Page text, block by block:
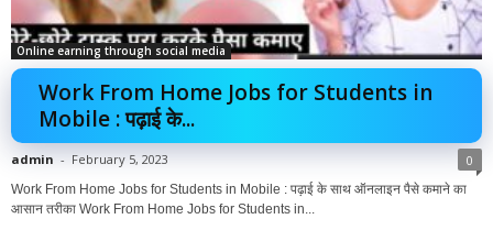
Online earning through social media
Work From Home Jobs for Students in
Mobile : पढ़ाई के...
admin - February 5, 2023 0
Work From Home Jobs for Students in Mobile : पढ़ाई के साथ ऑनलाइन पैसे कमाने का
आसान तरीका Work From Home Jobs for Students in...